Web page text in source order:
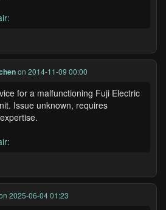
on 2014-11-09 00:00
for a malfunctioning Fuji Electric
Issue unknown, requires
2025-06-04 01:23